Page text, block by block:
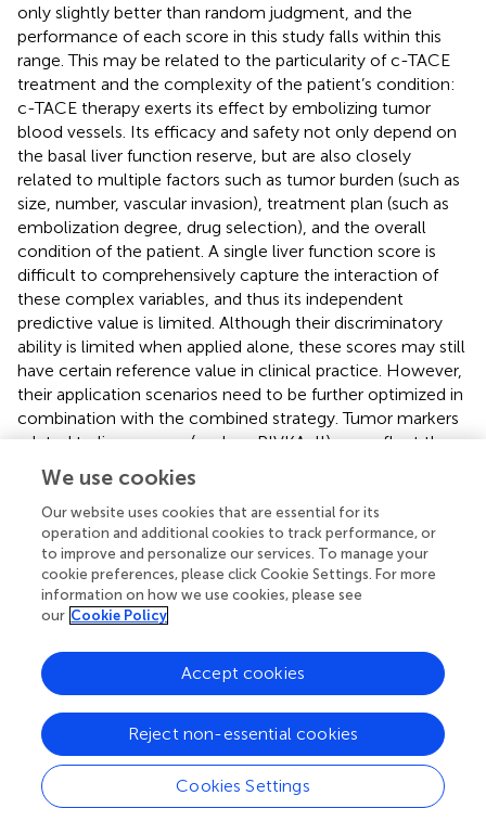
only slightly better than random judgment, and the
performance of each score in this study falls within this
range. This may be related to the particularity of c-TACE
treatment and the complexity of the patient’s condition:
c-TACE therapy exerts its effect by embolizing tumor
blood vessels. Its efficacy and safety not only depend on
the basal liver function reserve, but are also closely
related to multiple factors such as tumor burden (such as
size, number, vascular invasion), treatment plan (such as
embolization degree, drug selection), and the overall
condition of the patient. A single liver function score is
difficult to comprehensively capture the interaction of
these complex variables, and thus its independent
predictive value is limited. Although their discriminatory
ability is limited when applied alone, these scores may still
have certain reference value in clinical practice. However,
their application scenarios need to be further optimized in
combination with the combined strategy. Tumor markers
related to liver cancer (such as PIVKA-II) can reflect the
biological behavior of tumors (such as proliferative activity
and invasiveness), while scores like PALBI focus on liver
function status. The combination of the two can achieve
multi-dimensional assessment of “tumor characteristics -
liver function reserve”. For example, when predicting
tumor progression after c-TACE, patients with good liver
function tolerance can be screened through PALBI
indicated by high PIVKA-II levels, populations at high risk
of progression can be identified more accurately,
(such as shortening the re-examination interval or
combining targeted drugs). It should be admitted that the
current results suggest that relying solely on the above
liver function scores is difficult to meet the demand for
We use cookies
Our website uses cookies that are essential for its
operation and additional cookies to track performance, or
to improve and personalize our services. To manage your
cookie preferences, please click Cookie Settings. For more
information on how we use cookies, please see
our Cookie Policy
Cookies Settings
Reject non-essential cookies
Accept cookies